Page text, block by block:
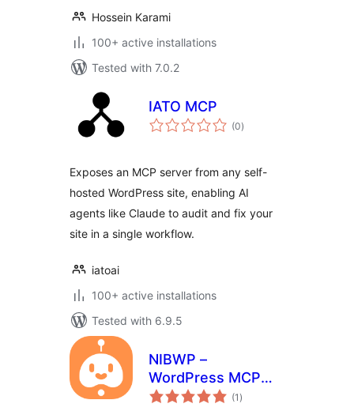
Hossein Karami
100+ active installations
Tested with 7.0.2
IATO MCP
(0total
ratings
)
Exposes an MCP server from any self-
hosted WordPress site, enabling AI
agents like Claude to audit and fix your
site in a single workflow.
iatoai
100+ active installations
Tested with 6.9.5
NIBWP –
WordPress MCP
Server for Claude &
(1 total
ratings
)